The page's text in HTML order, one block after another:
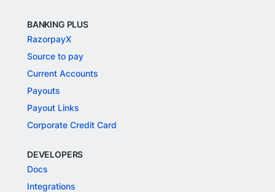
BANKING PLUS
RazorpayX
Source to pay
Current Accounts
Payouts
Payout Links
Corporate Credit Card
DEVELOPERS
Docs
Integrations